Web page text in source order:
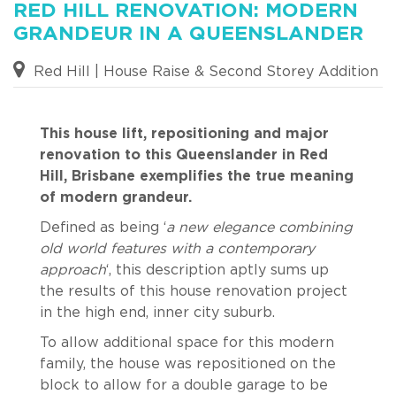
RED HILL RENOVATION: MODERN
GRANDEUR IN A QUEENSLANDER
Red Hill | House Raise & Second Storey Addition
This house lift, repositioning and major
renovation to this Queenslander in Red
Hill, Brisbane exemplifies the true meaning
of modern grandeur.
Defined as being ‘a new elegance combining
old world features with a contemporary
approach‘, this description aptly sums up
the results of this house renovation project
in the high end, inner city suburb.
To allow additional space for this modern
family, the house was repositioned on the
block to allow for a double garage to be